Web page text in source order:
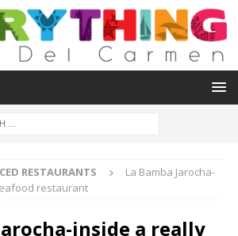
RESTAURANTS
La Bamba Jarocha-
restaurant
inside a really